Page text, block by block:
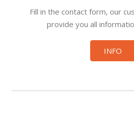
Fill in the contact form, our
provide you all
INFO